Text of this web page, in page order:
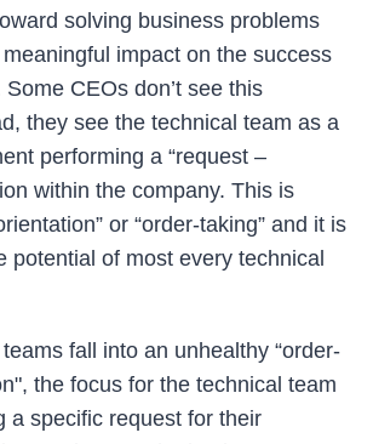
solving business problems
impact on the success
CEOs don’t see this
they see the technical team as a
performing a “request –
within the company. This is
or “order-taking” and it is
potential of most every technical
fall into an unhealthy “order-
the focus for the technical team
a specific request for their